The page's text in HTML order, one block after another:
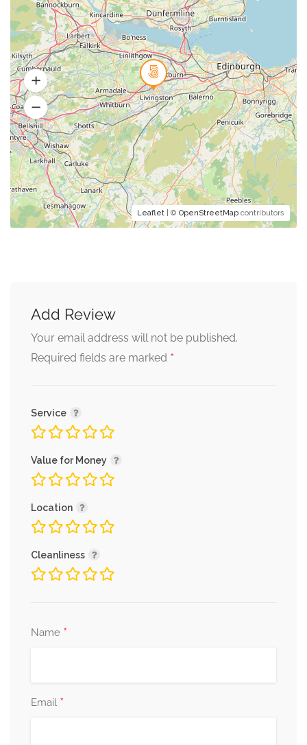
Leaflet | © OpenStreetMap contributors
Add Review
Your email address will not be published.
Required fields are marked *
Service
Value for Money
Location
Cleanliness
Name *
Email *